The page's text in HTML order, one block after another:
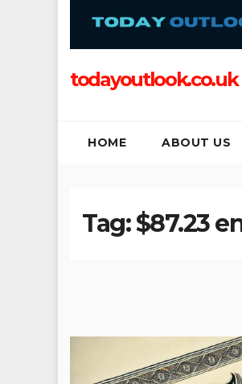
todayoutlook.co.uk
HOME ABOUT US
Tag:$87.23